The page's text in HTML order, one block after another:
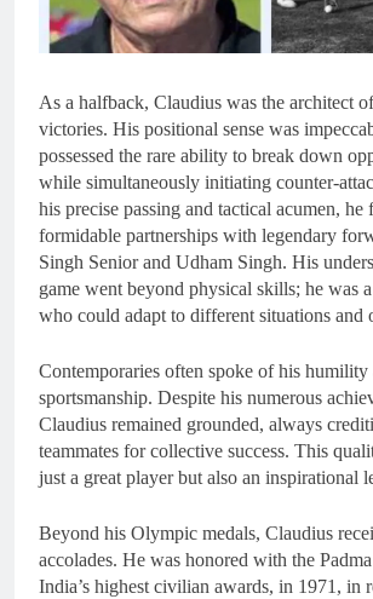
As a halfback, Claudius was the architect
victories. His positional sense was
possessed the rare ability to break down
while simultaneously initiating counter-
his precise passing and tactical acumen, he
formidable partnerships with legendary
Singh Senior and Udham Singh. His
game went beyond physical skills; he was
who could adapt to different situations and
Contemporaries often spoke of his humility
sportsmanship. Despite his numerous
Claudius remained grounded, always
teammates for collective success. This
just a great player but also an inspirational
Beyond his Olympic medals, Claudius
accolades. He was honored with the
India’s highest civilian awards, in 1971, in